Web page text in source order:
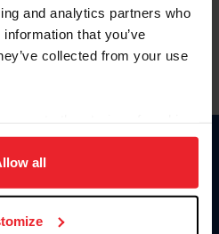
and analytics partners who
that you’ve
collected from your use
site navigation, to analyze site
experience. Click
all
haga clic aquí.
Equestrian